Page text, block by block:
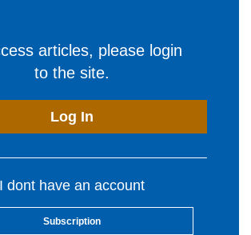
articles, please login
to the site.
Log In
I dont have an account
Subscription